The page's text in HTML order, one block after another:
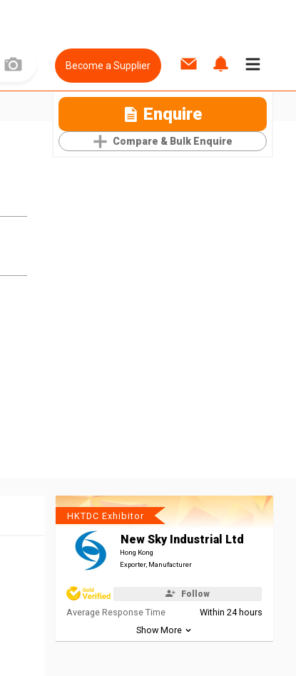
Become a Supplier
Enquire
Compare & Bulk Enquire
HKTDC Exhibitor
New Sky Industrial Ltd
Hong Kong
Exporter, Manufacturer
Follow
Average Response Time
Within 24 hours
Show More